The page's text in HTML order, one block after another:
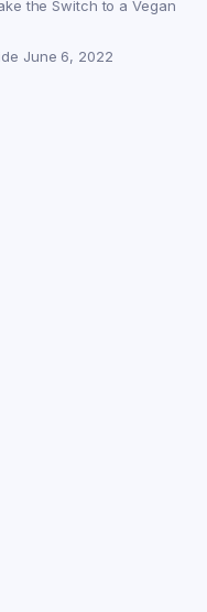
the Switch to a Vegan
June 6, 2022